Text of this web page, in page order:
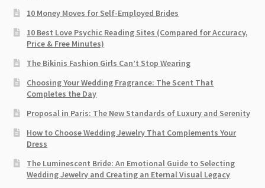
10 Money Moves for Self-Employed Brides
10 Best Love Psychic Reading Sites (Compared for Accuracy,
Price & Free Minutes)
The Bikinis Fashion Girls Can’t Stop Wearing
Choosing Your Wedding Fragrance: The Scent That
Completes the Day
Proposal in Paris: The New Standards of Luxury and Serenity
How to Choose Wedding Jewelry That Complements Your
Dress
The Luminescent Bride: An Emotional Guide to Selecting
Wedding Jewelry and Creating an Eternal Visual Legacy